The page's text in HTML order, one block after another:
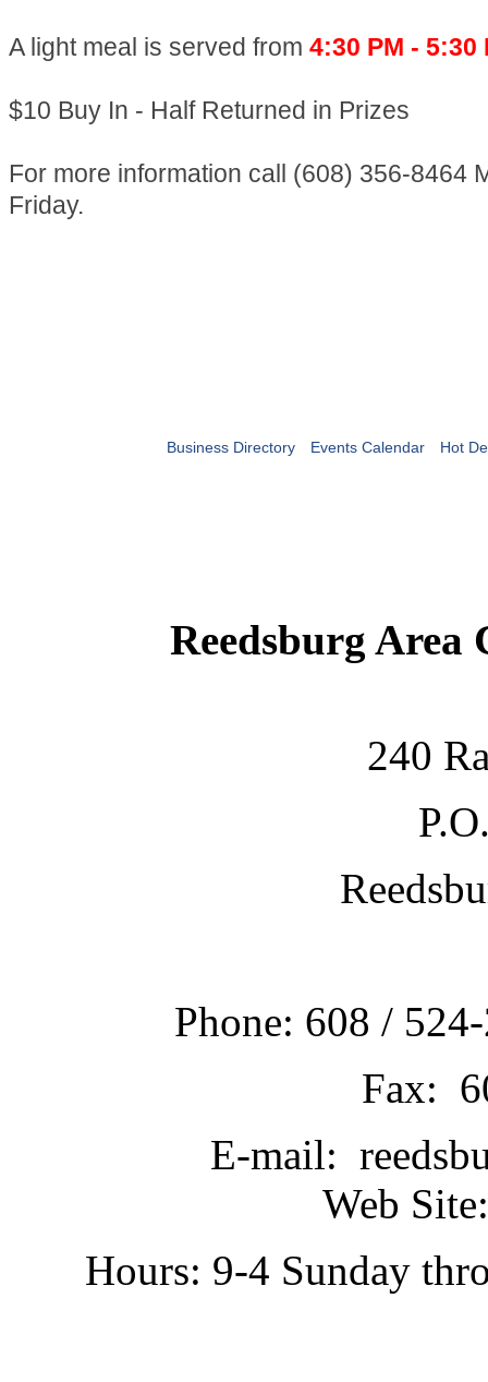
A light meal is served from 4:30 PM - 5:30
$10 Buy In - Half Returned in Prizes
For more information call (608) 356-8464
Friday.
Business Directory Events Calendar Hot
Reedsburg Area
240
Phone: 608 /
Fax:
E-mail:
Web
Hours: 9-4 Sunday